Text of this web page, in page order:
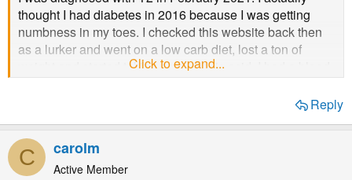
thought I had diabetes in 2016 because I was getting
numbness in my toes. I checked this website back then
as a lurker and went on a low carb diet, lost a ton of
weight and started taking alpha lipoic acid. I had a blood
test in 2017 which was apparently normal, to my pleasant
Anyway, I fell back into bad habits a few years later, and
was diagnosed in 2021. I've only been taking metformin
since then.
Click to expand...
Reply
C carolm
Active Member